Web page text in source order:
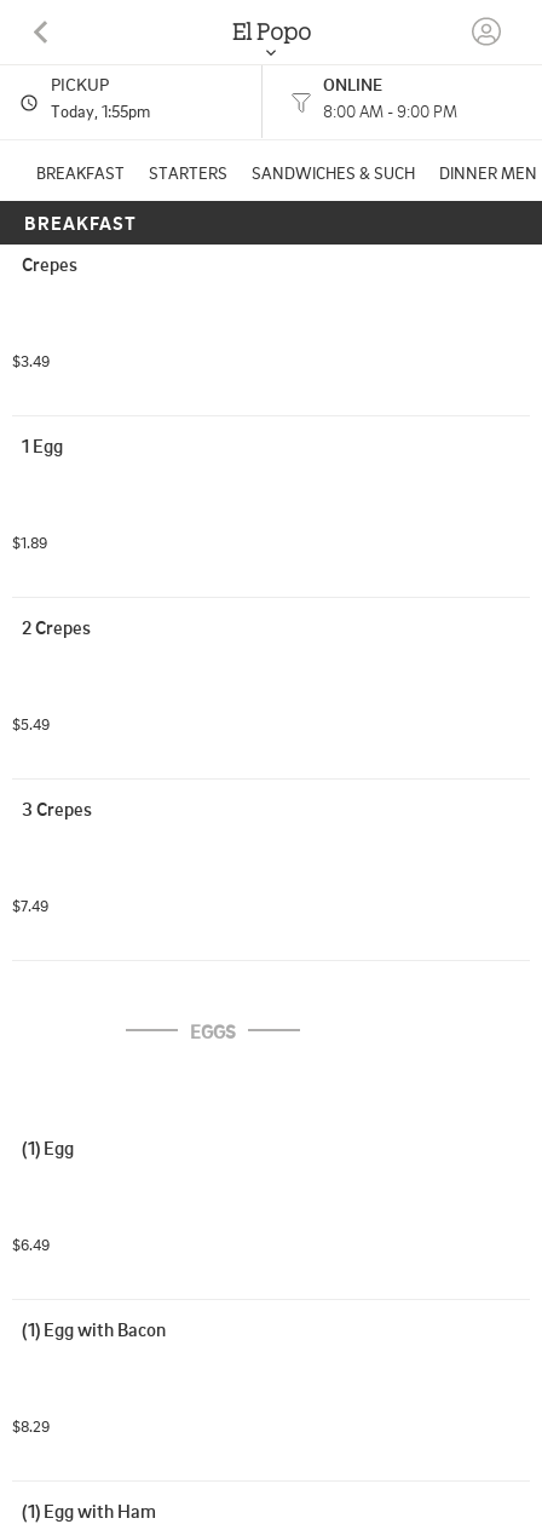
340 E MAIN ST WAUTOMA, WI
HOURS:
El Popo
PICKUP
Today , 1:55pm
ONLINE
8:00 AM - 9:00 PM
BREAKFAST STARTERS SANDWICHES & SUCH DINNER
BREAKFAST
Crepes
$3.49
1 Egg
$1.89
2 Crepes
$5.49
3 Crepes
$7.49
EGGS
(1) Egg
$6.49
(1) Egg with Bacon
$8.29
(1) Egg with Ham